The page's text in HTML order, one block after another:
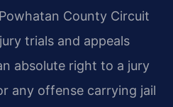
County Circuit
trials and appeals
absolute right to a jury
any offense carrying jail